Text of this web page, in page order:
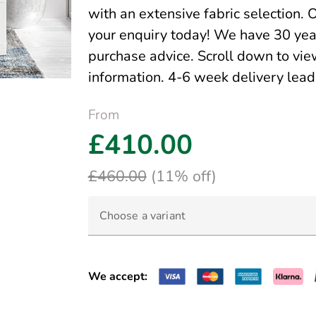
with an extensive fabric selection.
your enquiry today! We have 30
purchase advice. Scroll down to
information. 4-6 week delivery
From
£410.00
£460.00(11% off)
Choose a variant
We accept: